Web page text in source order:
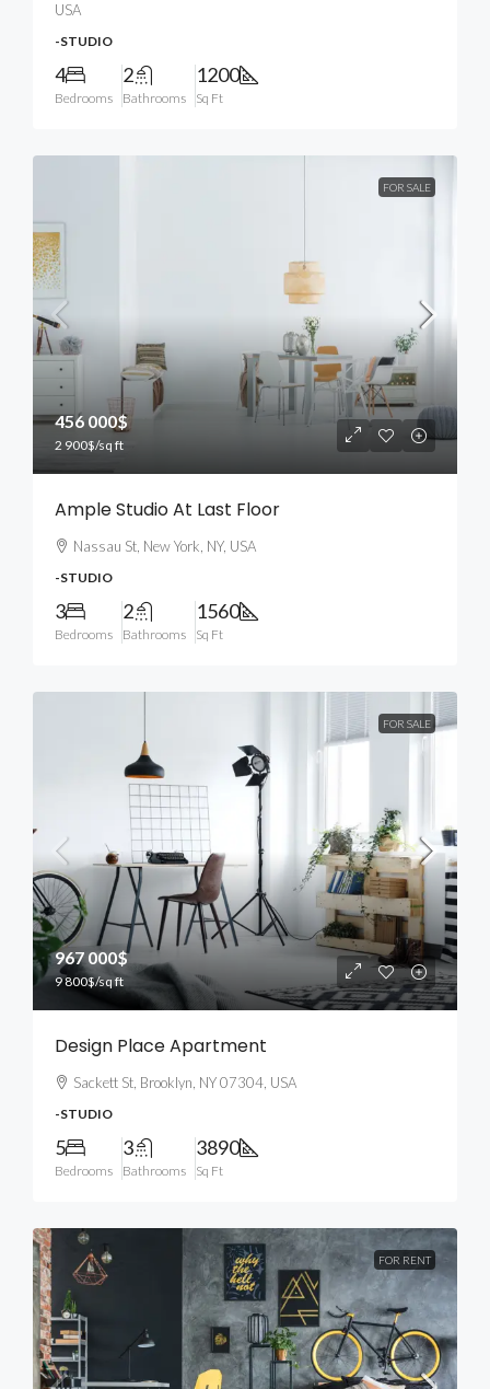
USA
-STUDIO
4
Bedrooms
2
Bathrooms
1200
Sq Ft
FOR SALE
456 000$
2 900$/sq ft
Ample Studio At Last Floor
Nassau St, New York, NY, USA
-STUDIO
3
Bedrooms
2
Bathrooms
1560
Sq Ft
FOR SALE
967 000$
9 800$/sq ft
Design Place Apartment
Sackett St, Brooklyn, NY 07304, USA
-STUDIO
5
Bedrooms
3
Bathrooms
3890
Sq Ft
FOR RENT